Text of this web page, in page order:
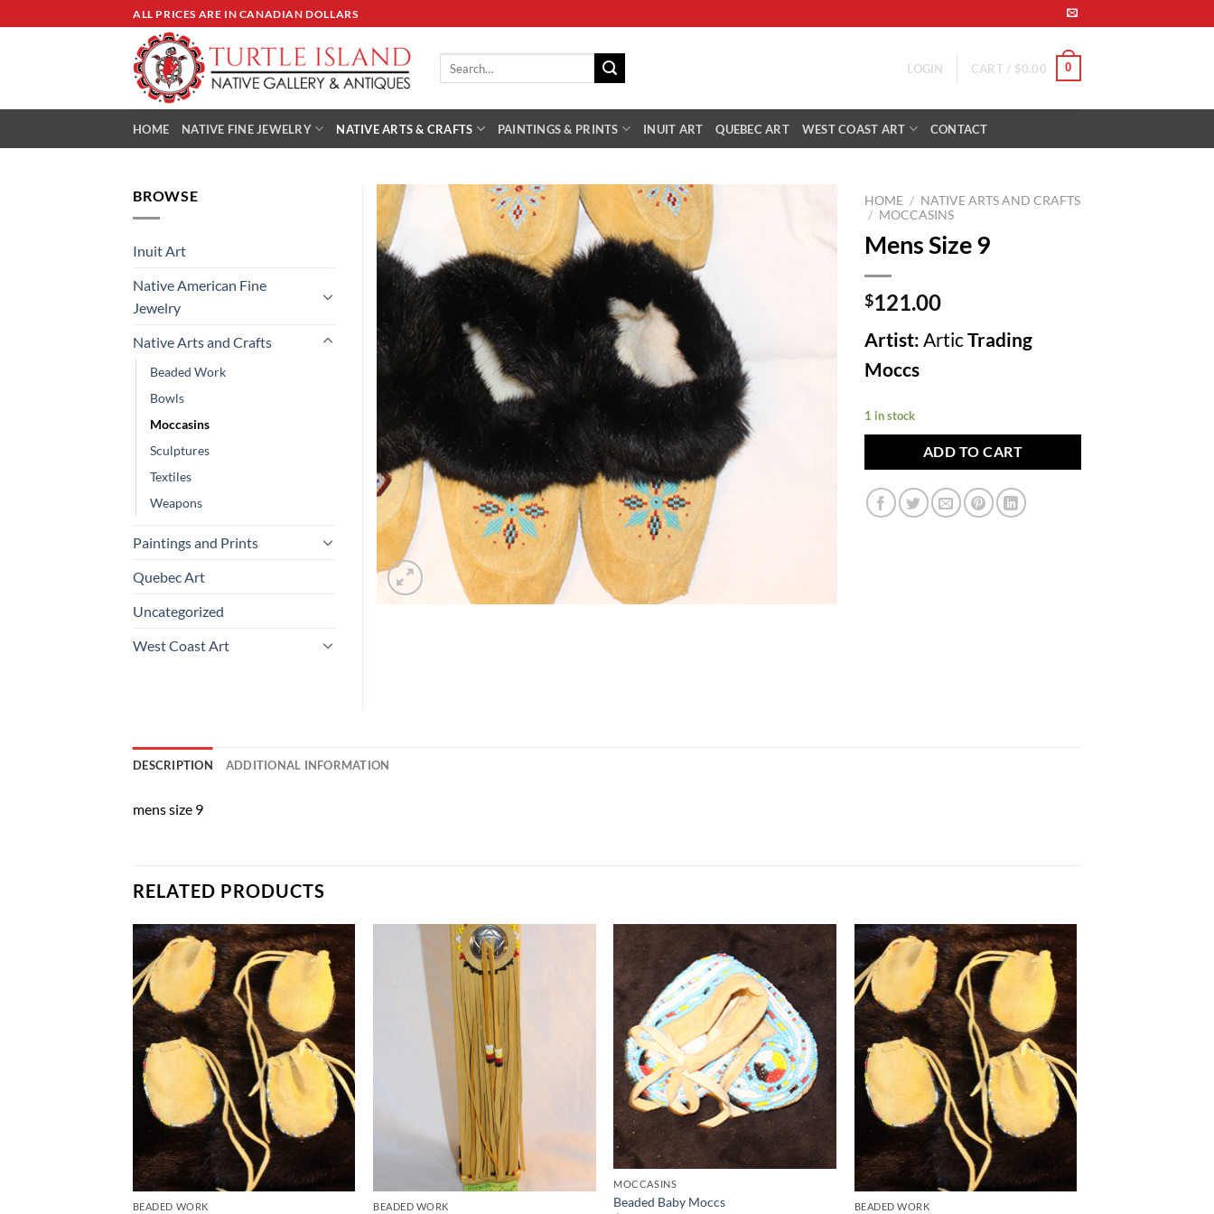
to
ALL PRICES ARE IN CANADIAN DOLLARS
LOGIN CART / $0.00 0
HOME NATIVE FINE JEWELRY NATIVE ARTS & CRAFTS PAINTINGS & PRINTS INUIT ART QUEBEC ART WEST COAST ART CONTACT
HOME / NATIVE ARTS AND CRAFTS
/ MOCCASINS
Mens Size 9
$121.00
Artist: Artic Trading
Moccs
1 in stock
ADD TO CART
BROWSE
Inuit Art
Native American Fine
Jewelry
Native Arts and Crafts
Beaded Work
Bowls
Moccasins
Sculptures
Textiles
Weapons
Paintings and Prints
Quebec Art
Uncategorized
West Coast Art
DESCRIPTION ADDITIONAL INFORMATION
mens size 9
RELATED PRODUCTS
Add to
Wishlist
BEADED WORK BEADED WORK
Add to
Wishlist
MOCCASINS
Beaded Baby Moccs
Add to
Wishlist
BEADED WORK